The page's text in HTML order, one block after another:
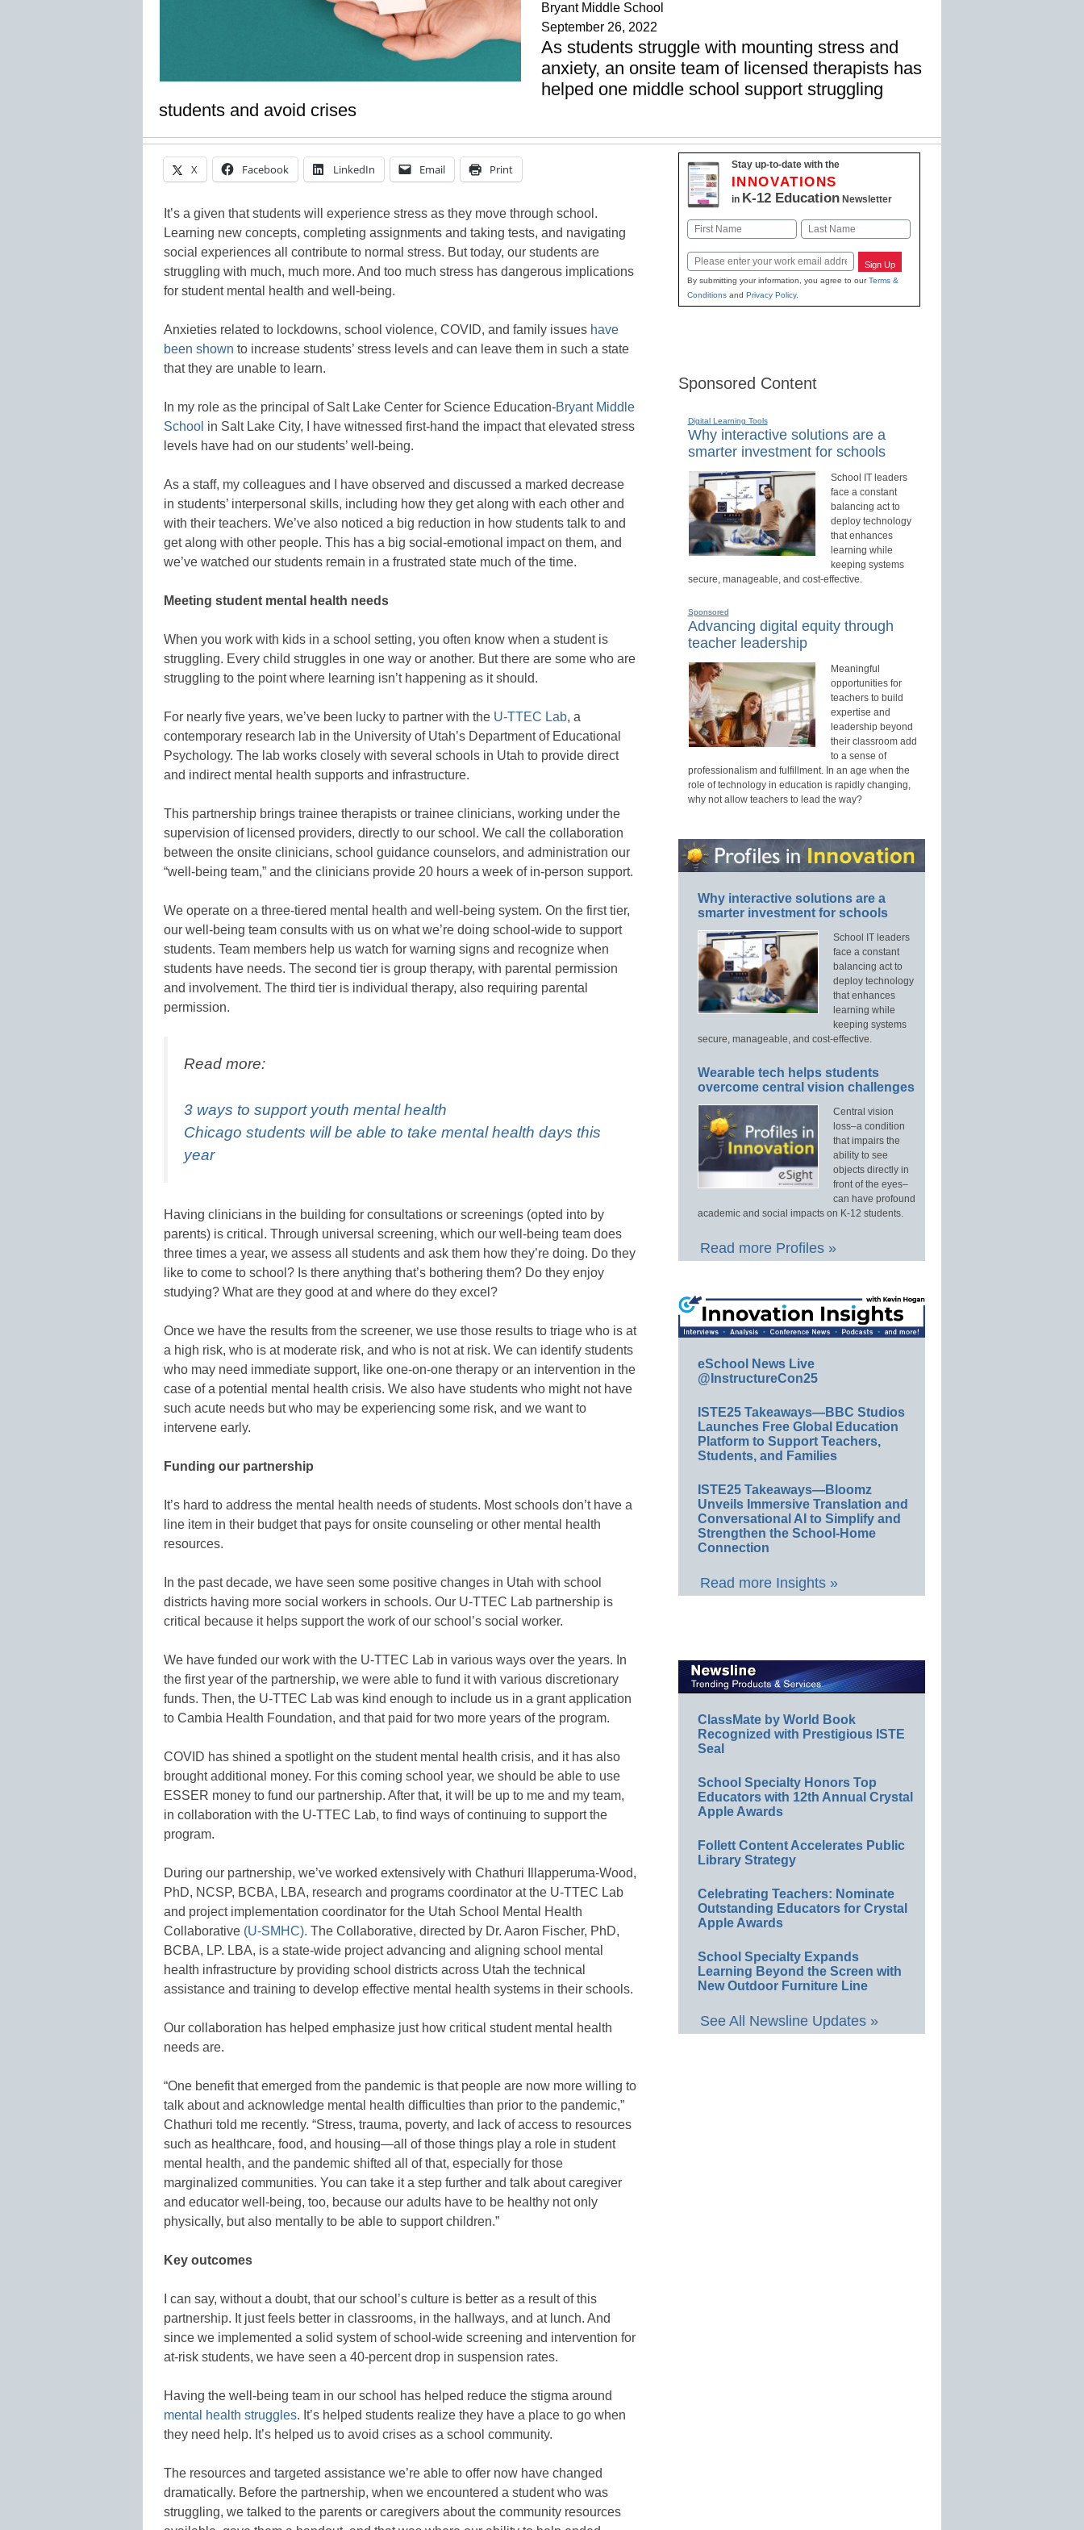
Bryant Middle School
September 26, 2022
As students struggle with mounting stress and
anxiety, an onsite team of licensed therapists has
helped one middle school support struggling
students and avoid crises
X Facebook LinkedIn Email Print
It’s a given that students will experience stress as they move through school.
Learning new concepts, completing assignments and taking tests, and navigating
social experiences all contribute to normal stress. But today, our students are
struggling with much, much more. And too much stress has dangerous implications
for student mental health and well-being.
Anxieties related to lockdowns, school violence, COVID, and family issues have
been shown to increase students’ stress levels and can leave them in such a state
that they are unable to learn.
In my role as the principal of Salt Lake Center for Science Education-Bryant Middle
School in Salt Lake City, I have witnessed first-hand the impact that elevated stress
levels have had on our students’ well-being.
As a staff, my colleagues and I have observed and discussed a marked decrease
in students’ interpersonal skills, including how they get along with each other and
with their teachers. We’ve also noticed a big reduction in how students talk to and
get along with other people. This has a big social-emotional impact on them, and
we’ve watched our students remain in a frustrated state much of the time.
Meeting student mental health needs
When you work with kids in a school setting, you often know when a student is
struggling. Every child struggles in one way or another. But there are some who are
struggling to the point where learning isn’t happening as it should.
For nearly five years, we’ve been lucky to partner with the U-TTEC Lab, a
contemporary research lab in the University of Utah’s Department of Educational
Psychology. The lab works closely with several schools in Utah to provide direct
and indirect mental health supports and infrastructure.
This partnership brings trainee therapists or trainee clinicians, working under the
supervision of licensed providers, directly to our school. We call the collaboration
between the onsite clinicians, school guidance counselors, and administration our
“well-being team,” and the clinicians provide 20 hours a week of in-person support.
We operate on a three-tiered mental health and well-being system. On the first tier,
our well-being team consults with us on what we’re doing school-wide to support
students. Team members help us watch for warning signs and recognize when
students have needs. The second tier is group therapy, with parental permission
and involvement. The third tier is individual therapy, also requiring parental
permission.
Read more:
3 ways to support youth mental health
Chicago students will be able to take mental health days this
year
Having clinicians in the building for consultations or screenings (opted into by
parents) is critical. Through universal screening, which our well-being team does
three times a year, we assess all students and ask them how they’re doing. Do they
like to come to school? Is there anything that’s bothering them? Do they enjoy
studying? What are they good at and where do they excel?
Once we have the results from the screener, we use those results to triage who is at
a high risk, who is at moderate risk, and who is not at risk. We can identify students
who may need immediate support, like one-on-one therapy or an intervention in the
case of a potential mental health crisis. We also have students who might not have
such acute needs but who may be experiencing some risk, and we want to
intervene early.
Funding our partnership
It’s hard to address the mental health needs of students. Most schools don’t have a
line item in their budget that pays for onsite counseling or other mental health
resources.
In the past decade, we have seen some positive changes in Utah with school
districts having more social workers in schools. Our U-TTEC Lab partnership is
critical because it helps support the work of our school’s social worker.
We have funded our work with the U-TTEC Lab in various ways over the years. In
the first year of the partnership, we were able to fund it with various discretionary
funds. Then, the U-TTEC Lab was kind enough to include us in a grant application
to Cambia Health Foundation, and that paid for two more years of the program.
COVID has shined a spotlight on the student mental health crisis, and it has also
brought additional money. For this coming school year, we should be able to use
ESSER money to fund our partnership. After that, it will be up to me and my team,
in collaboration with the U-TTEC Lab, to find ways of continuing to support the
program.
During our partnership, we’ve worked extensively with Chathuri Illapperuma-Wood,
PhD, NCSP, BCBA, LBA, research and programs coordinator at the U-TTEC Lab
and project implementation coordinator for the Utah School Mental Health
Collaborative (U-SMHC). The Collaborative, directed by Dr. Aaron Fischer, PhD,
BCBA, LP. LBA, is a state-wide project advancing and aligning school mental
health infrastructure by providing school districts across Utah the technical
assistance and training to develop effective mental health systems in their schools.
Our collaboration has helped emphasize just how critical student mental health
needs are.
“One benefit that emerged from the pandemic is that people are now more willing to
talk about and acknowledge mental health difficulties than prior to the pandemic,”
Chathuri told me recently. “Stress, trauma, poverty, and lack of access to resources
such as healthcare, food, and housing—all of those things play a role in student
mental health, and the pandemic shifted all of that, especially for those
marginalized communities. You can take it a step further and talk about caregiver
and educator well-being, too, because our adults have to be healthy not only
physically, but also mentally to be able to support children.”
Key outcomes
I can say, without a doubt, that our school’s culture is better as a result of this
partnership. It just feels better in classrooms, in the hallways, and at lunch. And
since we implemented a solid system of school-wide screening and intervention for
at-risk students, we have seen a 40-percent drop in suspension rates.
Having the well-being team in our school has helped reduce the stigma around
mental health struggles. It’s helped students realize they have a place to go when
they need help. It’s helped us to avoid crises as a school community.
The resources and targeted assistance we’re able to offer now have changed
dramatically. Before the partnership, when we encountered a student who was
struggling, we talked to the parents or caregivers about the community resources
Stay up-to-date with the
INNOVATIONS
in K-12 EducationNewsletter
Name
Email Sign Up
By submitting your information, you agree to ourTerms &
Conditionsand Privacy Policy.
Sponsored Content
Digital Learning Tools
Why interactive solutions are a
smarter investment for schools
School IT leaders
face a constant
balancing act to
deploy technology
that enhances
learning while
keeping systems
secure, manageable, and cost-effective.
Sponsored
Advancing digital equity through
teacher leadership
Meaningful
opportunities for
teachers to build
expertise and
leadership beyond
their classroom add
to a sense of
professionalism and fulfillment. In an age when the
role of technology in education is rapidly changing,
why not allow teachers to lead the way?
Why interactive solutions are a
smarter investment for schools
School IT leaders
face a constant
balancing act to
deploy technology
that enhances
learning while
keeping systems
secure, manageable, and cost-effective.
Wearable tech helps students
overcome central vision challenges
Central vision
loss–a condition
that impairs the
ability to see
objects directly in
front of the eyes–
can have profound
academic and social impacts on K-12 students.
Read more Profiles »
eSchool News Live
@InstructureCon25
ISTE25 Takeaways—BBC Studios
Launches Free Global Education
Platform to Support Teachers,
Students, and Families
ISTE25 Takeaways—Bloomz
Unveils Immersive Translation and
Conversational AI to Simplify and
Strengthen the School-Home
Connection
Read more Insights »
ClassMate by World Book
Recognized with Prestigious ISTE
Seal
School Specialty Honors Top
Educators with 12th Annual Crystal
Apple Awards
Follett Content Accelerates Public
Library Strategy
Celebrating Teachers: Nominate
Outstanding Educators for Crystal
Apple Awards
School Specialty Expands
Learning Beyond the Screen with
New Outdoor Furniture Line
See All Newsline Updates »